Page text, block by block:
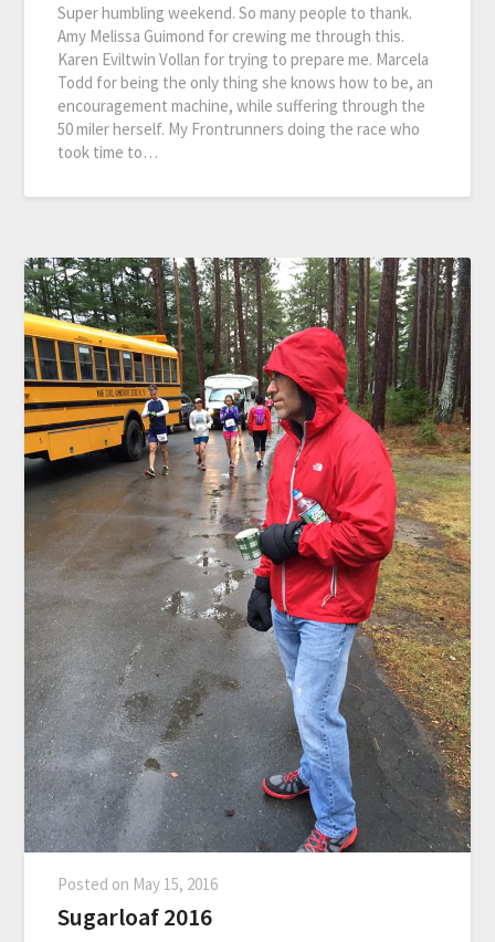
Super humbling weekend. So many people to thank.
Amy Melissa Guimond for crewing me through this.
Karen Eviltwin Vollan for trying to prepare me. Marcela
Todd for being the only thing she knows how to be, an
encouragement machine, while suffering through the
50 miler herself. My Frontrunners doing the race who
took time to…
Posted on May 15, 2016
Sugarloaf 2016